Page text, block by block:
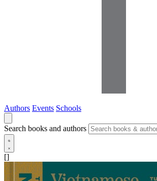
Authors Events Schools
Search books and authors
[]